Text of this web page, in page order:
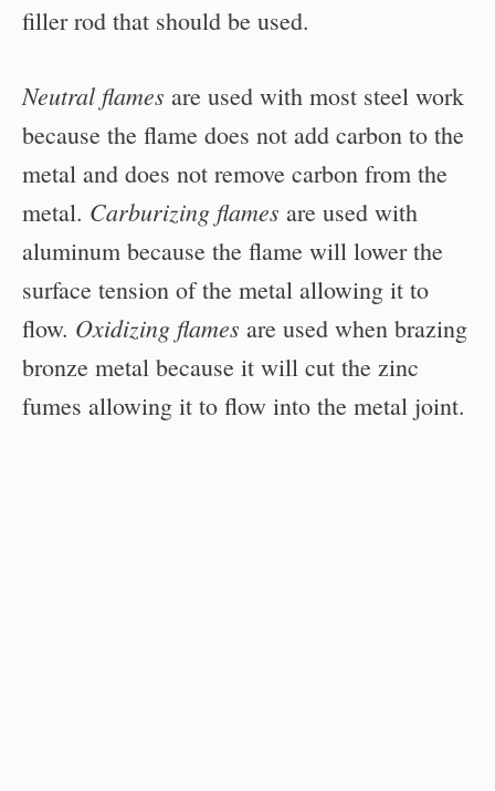
filler rod that should be used.
Neutral flames are used with most steel work
because the flame does not add carbon to the
metal and does not remove carbon from the
metal. Carburizing flames are used with
aluminum because the flame will lower the
surface tension of the metal allowing it to
flow. Oxidizing flames are used when brazing
bronze metal because it will cut the zinc
fumes allowing it to flow into the metal joint.